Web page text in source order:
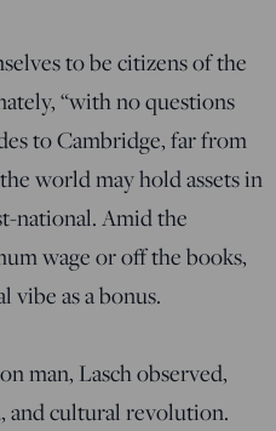
to be citizens of the
“with no questions
to Cambridge, far from
world may hold assets in
national. Amid the
wage or off the books,
as a bonus.
man, Lasch observed,
and cultural revolution.